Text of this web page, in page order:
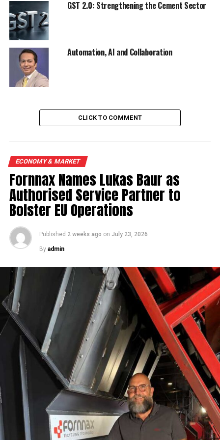
DON'T MISS
India Cements posts Rs 22.5 cr loss
GST 2.0: Strengthening the Cement Sector
Automation, AI and Collaboration
CLICK TO COMMENT
ECONOMY & MARKET
Fornnax Names Lukas Baur as
Authorised Service Partner to
Bolster EU Operations
Published 2 weeks ago on July 23, 2026
By admin